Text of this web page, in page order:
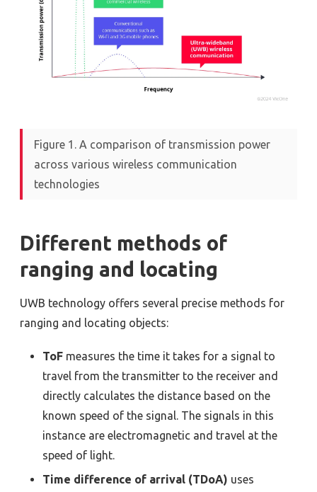
Figure 1. A comparison of transmission power
across various wireless communication
technologies
Different methods of
ranging and locating
UWB technology offers several precise methods for
ranging and locating objects:
ToF measures the time it takes for a signal to
travel from the transmitter to the receiver and
directly calculates the distance based on the
known speed of the signal. The signals in this
instance are electromagnetic and travel at the
speed of light.
Time difference of arrival (TDoA) uses